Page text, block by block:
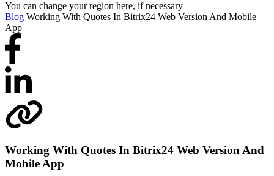
You can change your region here, if necessary
Blog Working With Quotes In Bitrix24 Web Version And Mobile
App
Working With Quotes In Bitrix24 Web Version And
Mobile App